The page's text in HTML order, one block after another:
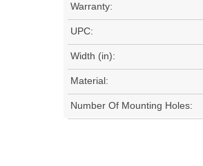
Warranty:
UPC:
Width (in):
Material:
Number Of Mounting Holes: